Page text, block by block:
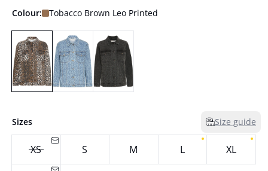
Colour: Tobacco Brown Leo Printed
Sizes Size guide
XS S M L XL